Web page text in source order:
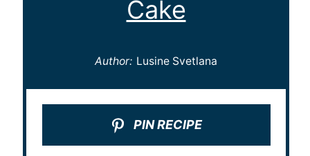
Cake
Author: Lusine Svetlana
PIN RECIPE